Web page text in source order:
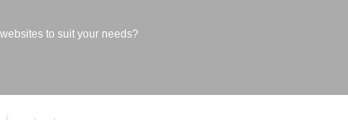
to suit your needs?